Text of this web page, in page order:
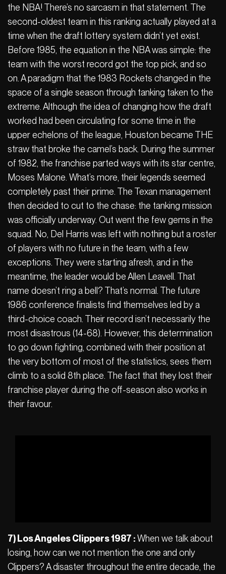
the NBA! There’s no sarcasm in that statement. The
second-oldest team in this ranking actually played at a
time when the draft lottery system didn’t yet exist.
Before 1985, the equation in the NBA was simple: the
team with the worst record got the top pick, and so
on. A paradigm that the 1983 Rockets changed in the
space of a single season through tanking taken to the
extreme. Although the idea of changing how the draft
worked had been circulating for some time in the
upper echelons of the league, Houston became THE
straw that broke the camel’s back. During the summer
of 1982, the franchise parted ways with its star centre,
Moses Malone. What’s more, their legends seemed
completely past their prime. The Texan management
then decided to cut to the chase: the tanking mission
was officially underway. Out went the few gems in the
squad. No, Del Harris was left with nothing but a roster
of players with no future in the team, with a few
exceptions. They were starting afresh, and in the
meantime, the leader would be Allen Leavell. That
name doesn’t ring a bell? That’s normal. The future
1986 conference finalists find themselves led by a
third-choice coach. Their record isn’t necessarily the
most disastrous (14-68). However, this determination
to go down fighting, combined with their position at
the very bottom of most of the statistics, sees them
climb to a solid 8th place. The fact that they lost their
franchise player during the off-season also works in
their favour.
7) Los Angeles Clippers 1987 :When we talk about
losing, how can we not mention the one and only
Clippers? A disaster throughout the entire decade, the